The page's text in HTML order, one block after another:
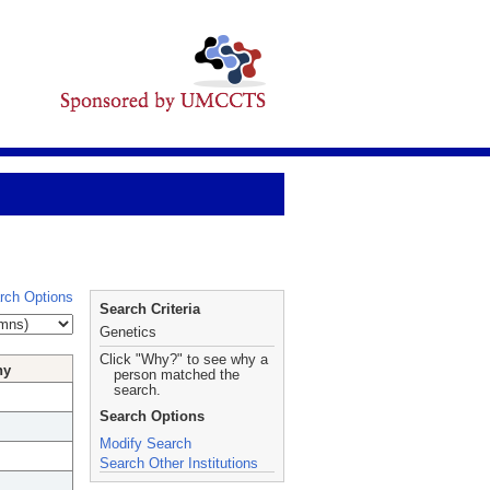
Options
Search Criteria
Genetics
Click "Why?" to see why a
person matched the
search.
Search Options
Modify Search
Search Other Institutions